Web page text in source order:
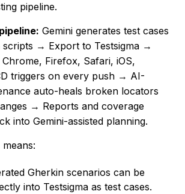
pipeline.
Gemini generates test cases
scripts → Export to Testsigma →
Firefox, Safari, iOS,
triggers on every push → AI-
auto-heals broken locators
→ Reports and coverage
into Gemini-assisted planning.
Gherkin scenarios can be
into Testsigma as test cases.